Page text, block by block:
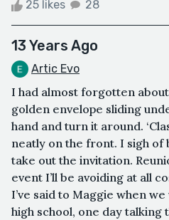
25 likes 28
13 Years Ago
Artic Evo
I had almost forgotten
golden envelope sliding
hand and turn it around.
neatly on the front. I sigh of
take out the invitation.
event I’ll be avoiding at all
I’ve said to Maggie when
high school, one day talking